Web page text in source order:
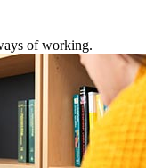
of working.